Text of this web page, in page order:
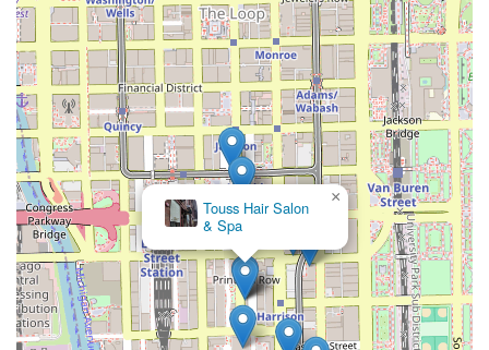
Touss Hair Salon
& Spa
×